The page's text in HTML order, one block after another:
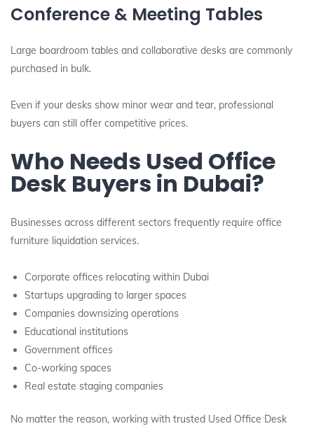
Conference & Meeting Tables
Large boardroom tables and collaborative desks are commonly
purchased in bulk.
Even if your desks show minor wear and tear, professional
buyers can still offer competitive prices.
Who Needs Used Office
Desk Buyers in Dubai?
Businesses across different sectors frequently require office
furniture liquidation services.
Corporate offices relocating within Dubai
Startups upgrading to larger spaces
Companies downsizing operations
Educational institutions
Government offices
Co-working spaces
Real estate staging companies
No matter the reason, working with trusted Used Office Desk